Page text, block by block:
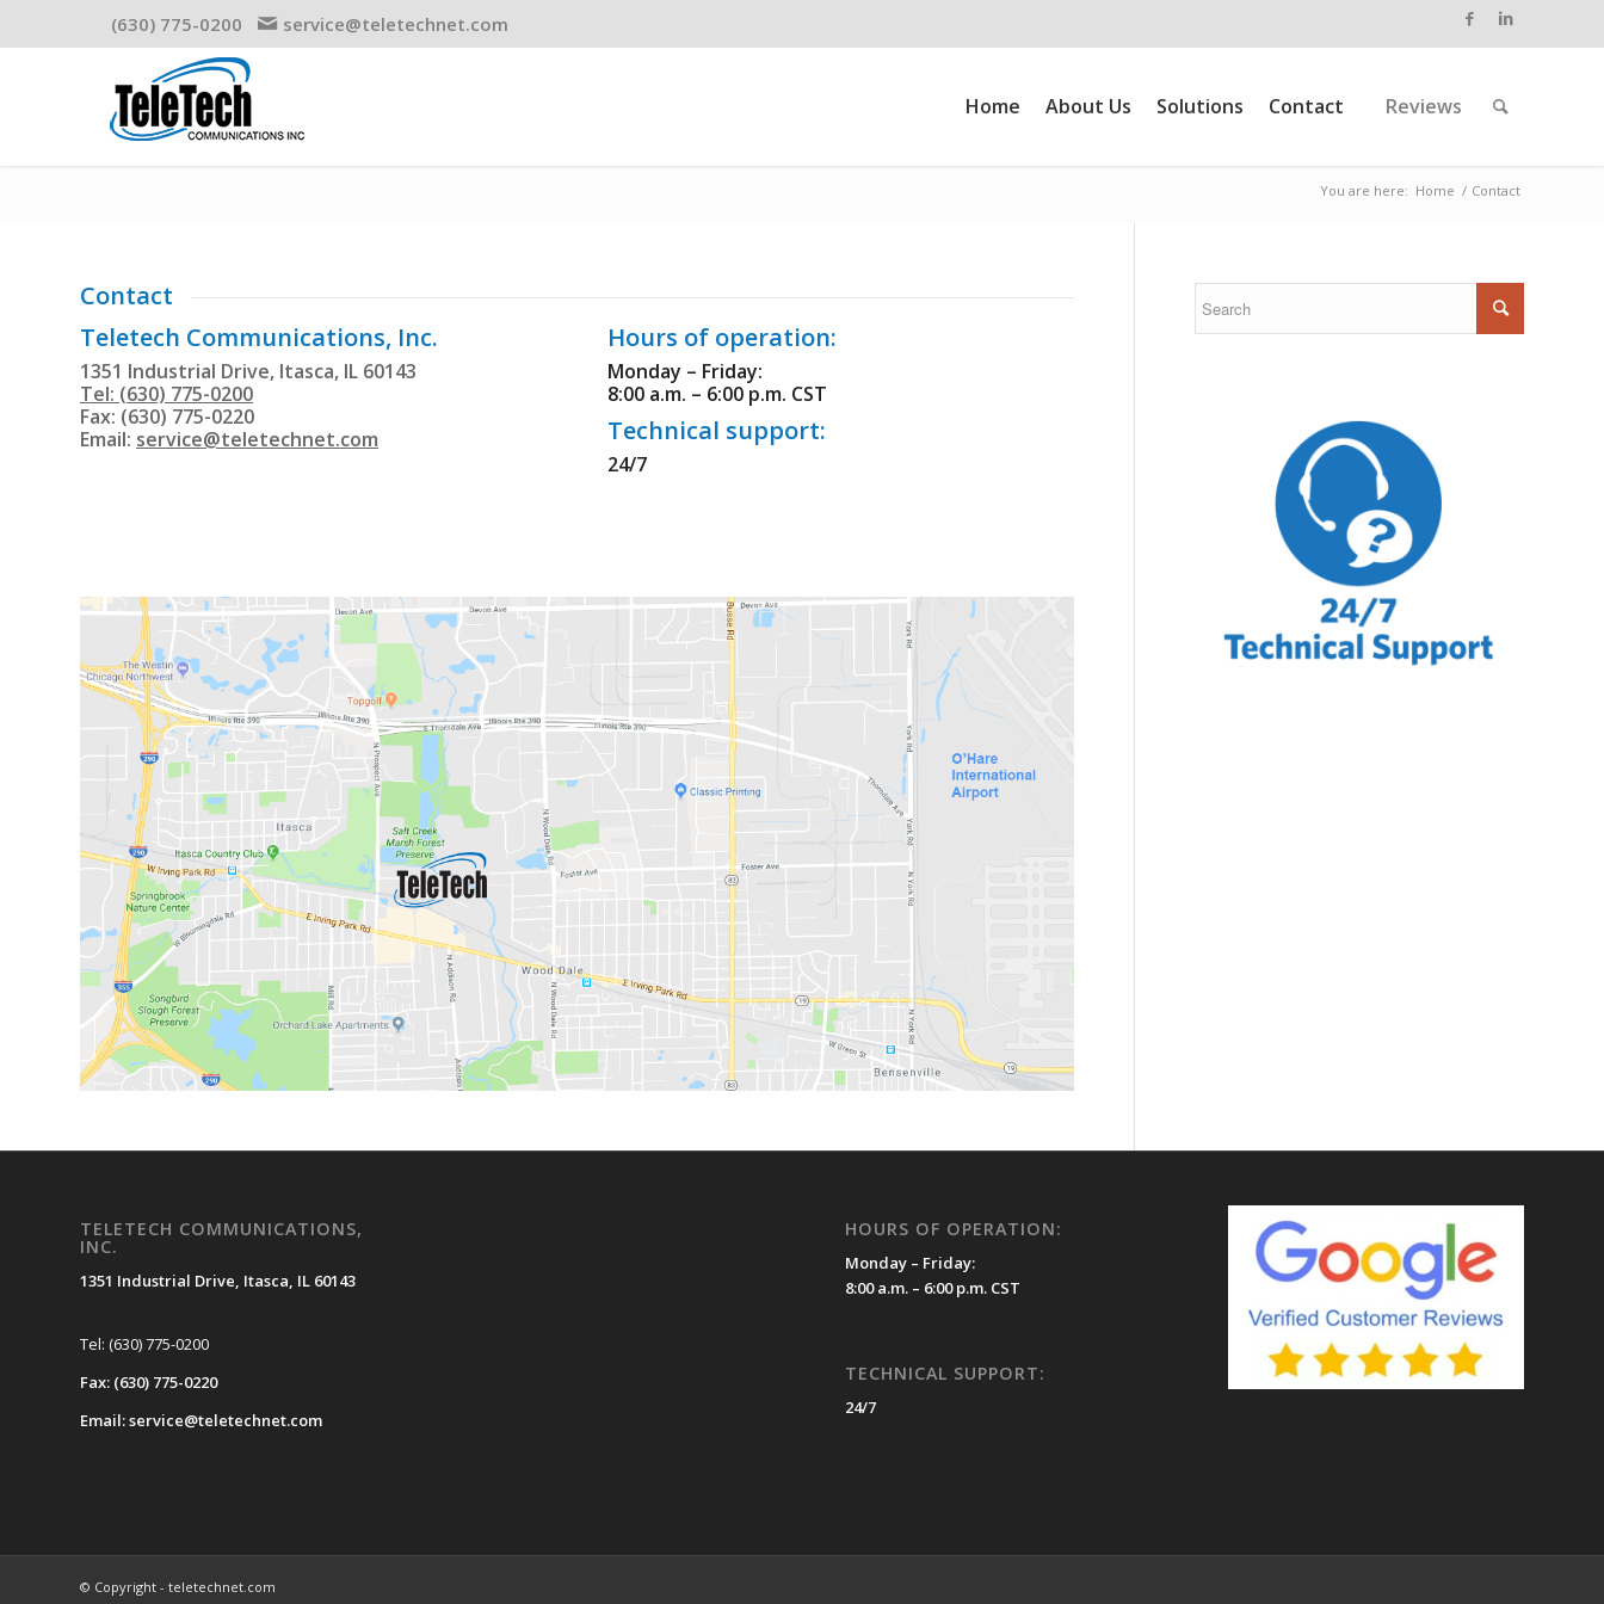
(630) 775-0200 service@teletechnet.com
Home About Us Solutions Contact Reviews
You are here: Home / Contact
Contact
Teletech Communications, Inc.
1351 Industrial Drive, Itasca, IL 60143
Tel: (630) 775-0200
Fax: (630) 775-0220
Email: service@teletechnet.com
Hours of operation:
Monday – Friday:
8:00 a.m. – 6:00 p.m. CST
Technical support:
24/7
TELETECH COMMUNICATIONS,
INC.
1351 Industrial Drive, Itasca, IL 60143
Tel: (630) 775-0200
Fax: (630) 775-0220
Email: service@teletechnet.com
HOURS OF OPERATION:
Monday – Friday:
8:00 a.m. – 6:00 p.m. CST
TECHNICAL SUPPORT:
24/7
© Copyright - teletechnet.com